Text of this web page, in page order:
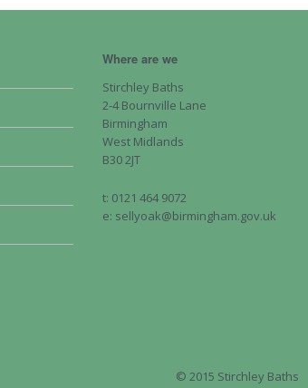
Where are we
Stirchley Baths
2-4 Bournville Lane
Birmingham
West Midlands
B30 2JT
t: 0121 464 9072
e: sellyoak@birmingham.gov.uk
© 2015 Stirchley Baths